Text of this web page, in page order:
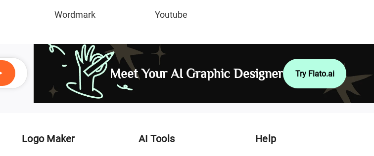
Wordmark Youtube
Meet Your AI Graphic Designer Try Flato.ai
Logo Maker AI Tools Help